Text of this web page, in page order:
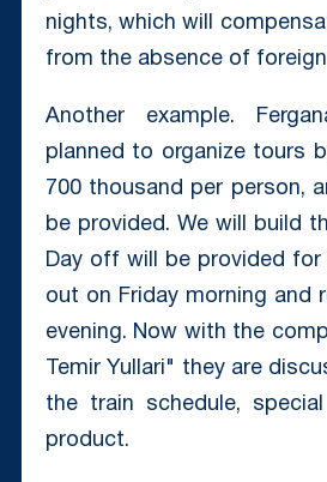
nights, which will
from the absence of
Another example.
planned to organize tours
700 thousand per person,
be provided. We will build
Day off will be provided
out on Friday morning and
evening. Now with the
Temir Yullari" they are
the train schedule,
product.